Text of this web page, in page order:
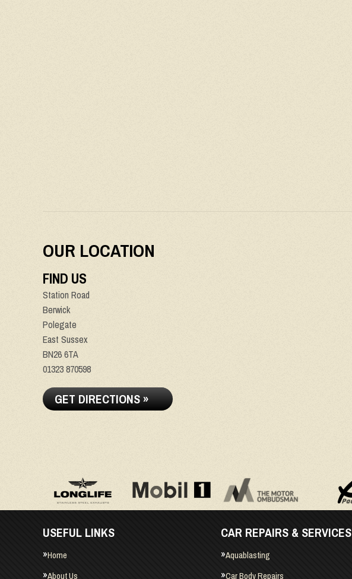
OUR LOCATION
FIND US
Station Road
Berwick
Polegate
East Sussex
BN26 6TA
01323 870598
GET DIRECTIONS »
USEFUL LINKS
Home
About Us
CAR REPAIRS & SERVICES
Aquablasting
Car Body Repairs